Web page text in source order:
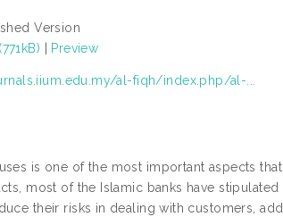
Version
Preview
al-fiqh/index.php/al-...
is one of the most important aspects
most of the Islamic banks have
their risks in dealing with customers,